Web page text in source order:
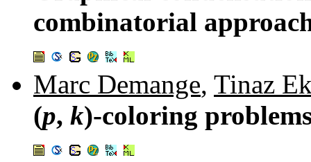
combinatorial
Marc Demange, Tinaz
(p, k)-coloring